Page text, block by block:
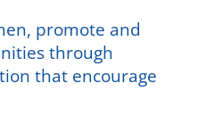
promote and
through
that encourage